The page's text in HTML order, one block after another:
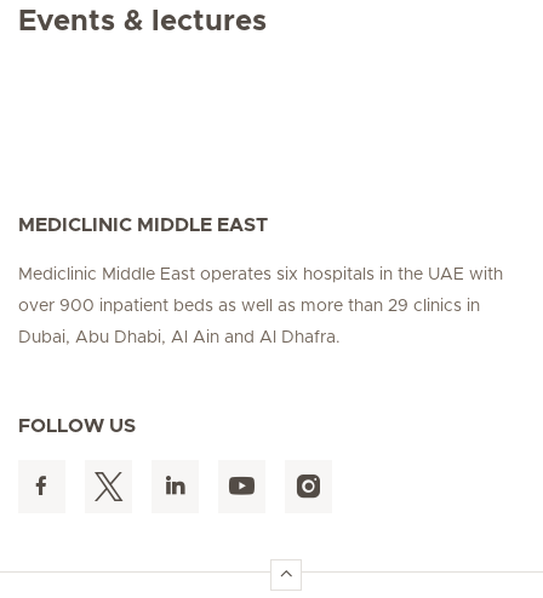
Events & lectures
MEDICLINIC MIDDLE EAST
Mediclinic Middle East operates six hospitals in the UAE with
over 900 inpatient beds as well as more than 29 clinics in
Dubai, Abu Dhabi, Al Ain and Al Dhafra.
FOLLOW US